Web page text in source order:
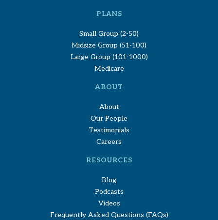
PLANS
Small Group (2-50)
Midsize Group (51-100)
Large Group (101-1000)
Medicare
ABOUT
About
Our People
Testimonials
Careers
RESOURCES
Blog
Podcasts
Videos
Frequently Asked Questions (FAQs)